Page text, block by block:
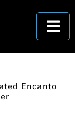
Encanto